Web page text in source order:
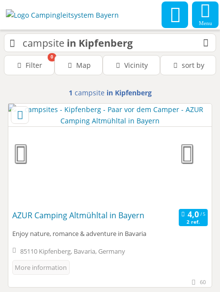
Menu
campsite in Kipfenberg
Filter
0
Map Vicinity sort by
1 campsite in Kipfenberg
AZUR Camping Altmühltal in Bayern
2 ref.
Enjoy nature, romance & adventure in Bavaria
85110 Kipfenberg, Bavaria, Germany
More information
60